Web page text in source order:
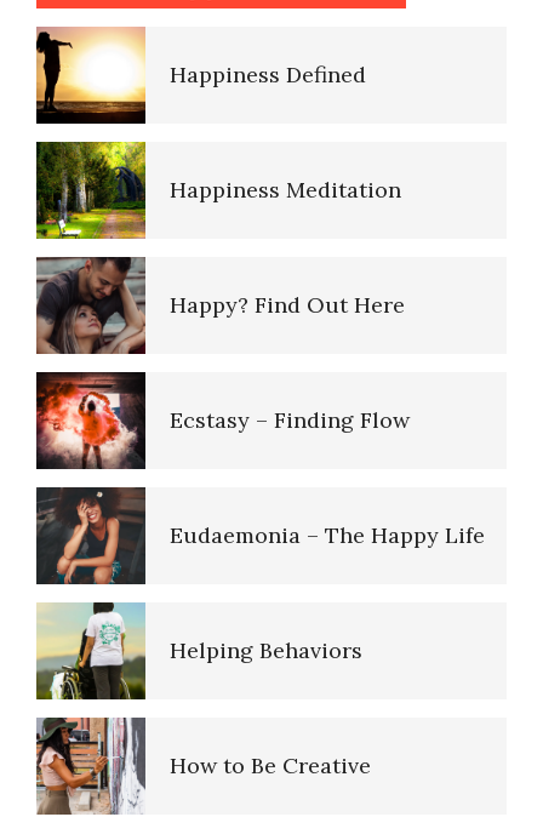
Happiness Defined
Happiness Meditation
Happy? Find Out Here
Ecstasy – Finding Flow
Eudaemonia – The Happy Life
Helping Behaviors
How to Be Creative